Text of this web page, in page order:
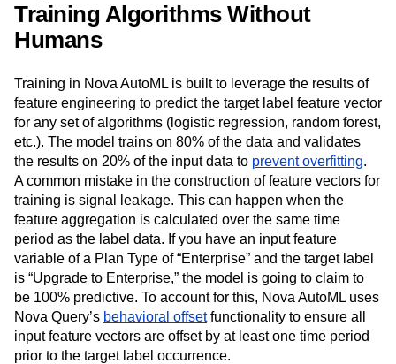
Training Algorithms Without
Humans
Training in Nova AutoML is built to leverage the results of
feature engineering to predict the target label feature vector
for any set of algorithms (logistic regression, random forest,
etc.). The model trains on 80% of the data and validates
the results on 20% of the input data to prevent overfitting.
A common mistake in the construction of feature vectors for
training is signal leakage. This can happen when the
feature aggregation is calculated over the same time
period as the label data. If you have an input feature
variable of a Plan Type of “Enterprise” and the target label
is “Upgrade to Enterprise,” the model is going to claim to
be 100% predictive. To account for this, Nova AutoML uses
Nova Query’s behavioral offsetfunctionality to ensure all
input feature vectors are offset by at least one time period
prior to the target label occurrence.